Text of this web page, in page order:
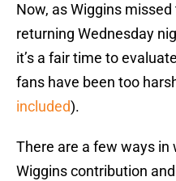
Now, as Wiggins
returning Wednesday
it’s a fair time to
fans have been too
included).
There are a few ways in
Wiggins contribution